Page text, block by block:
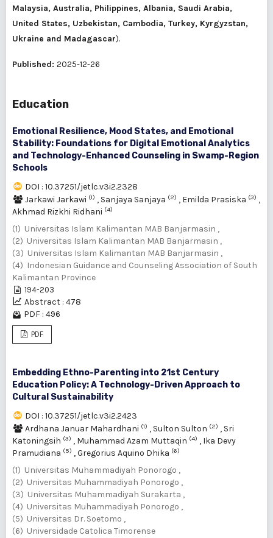
Malaysia, Australia, Philippines, Albania, Saudi Arabia,
United States, Uzbekistan, Cambodia, Turkey, Kyrgyzstan,
Ukraine and Madagascar).
Published: 2025-12-26
Education
Emotional Resilience, Mood States, and Emotional
Stability: Foundations for Digital Emotional Analytics
and Technology-Enhanced Counseling in Swamp-Region
Schools
DOI : 10.37251/jetlc.v3i2.2328
Jarkawi Jarkawi (1) , Sanjaya Sanjaya (2) , Emilda Prasiska (3) ,
Akhmad Rizkhi Ridhani (4)
(1) Universitas Islam Kalimantan MAB Banjarmasin ,
(2) Universitas Islam Kalimantan MAB Banjarmasin ,
(3) Universitas Islam Kalimantan MAB Banjarmasin ,
(4) Indonesian Guidance and Counseling Association of South
Kalimantan Province
194-203
Abstract : 478
PDF : 496
PDF
Embedding Ethno-Parenting into 21st Century
Education Policy: A Technology-Driven Approach to
Cultural Sustainability
DOI : 10.37251/jetlc.v3i2.2423
Ardhana Januar Mahardhani (1) , Sulton Sulton (2) , Sri
Katoningsih (3) , Muhammad Azam Muttaqin (4) , Ika Devy
Pramudiana (5) ,Gregorius Aquino Dhika (6)
(1) Universitas Muhammadiyah Ponorogo ,
(2) Universitas Muhammadiyah Ponorogo ,
(3) Universitas Muhammadiyah Surakarta ,
(4) Universitas Muhammadiyah Ponorogo ,
(5) Universitas Dr. Soetomo ,
(6) Universidade Catolica Timorense